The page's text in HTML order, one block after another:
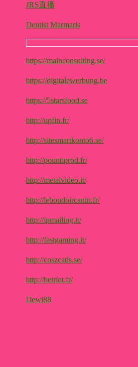
JRS直播
Dentist Marmaris
https://mainconsulting.se/
https://digitalewerbung.be
https://5starsfood.se
http://upfin.fr/
http://sitesmartkonto6.se/
http://pountiprod.fr/
http://metalvideo.it/
http://leboudoircanin.fr/
http://ipmailing.it/
http://fastgaming.it/
http://coszcatls.se/
http://betriot.fr/
Dewi88